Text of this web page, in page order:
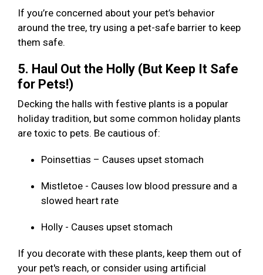
If you’re concerned about your pet’s behavior
around the tree, try using a pet-safe barrier to keep
them safe.
5. Haul Out the Holly (But Keep It Safe
for Pets!)
Decking the halls with festive plants is a popular
holiday tradition, but some common holiday plants
are toxic to pets. Be cautious of:
Poinsettias – Causes upset stomach
Mistletoe - Causes low blood pressure and a
slowed heart rate
Holly - Causes upset stomach
If you decorate with these plants, keep them out of
your pet's reach, or consider using artificial